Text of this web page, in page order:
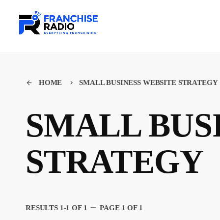
arrow_back HOME keyboard_arrow_right SMALL BUSINESS WEBSITE STRATEGY
SMALL
STRATEGY
RESULTS 1-1 OF 1 remove PAGE 1 OF 1